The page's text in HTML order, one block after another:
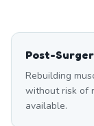
Post-
Rebuilding
without risk of
available.